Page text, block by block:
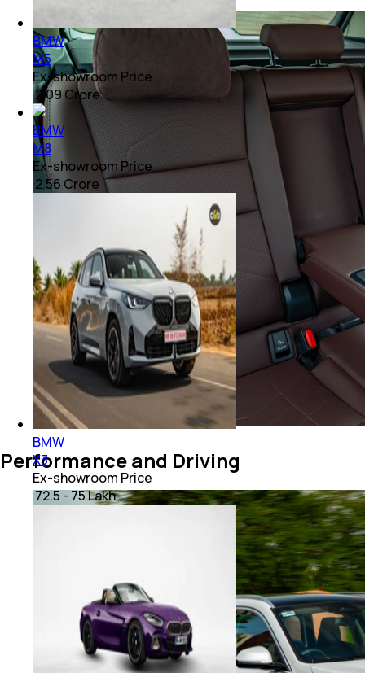
Performance and Driving
BMW
M5
Ex-showroom Price
₹ 2.09 Crore
BMW
M8
Ex-showroom Price
₹ 2.56 Crore
BMW
X3
Ex-showroom Price
₹ 72.5 - 75 Lakh